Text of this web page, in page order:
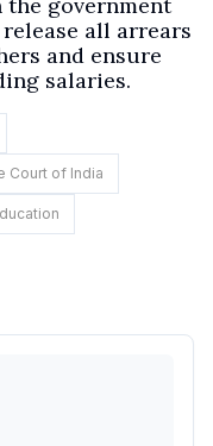
all arrears
and ensure
salaries.
Court of India